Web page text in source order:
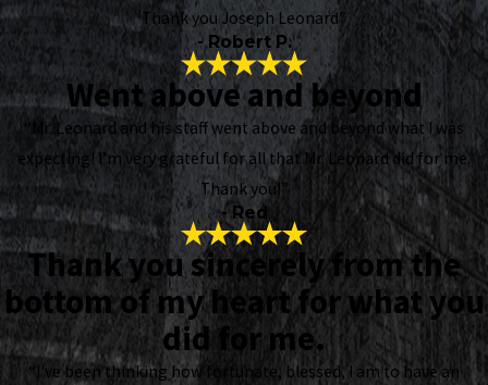
Thank you Joseph Leonard”
- Robert P.
Went above and beyond
“Mr. Leonard and his staff went above and beyond what I was
expecting! I’m very grateful for all that Mr. Leonard did for me.
Thank you!”
- Red
Thank you sincerely from the
bottom of my heart for what you
did for me.
“I've been thinking how fortunate, blessed, I am to have an